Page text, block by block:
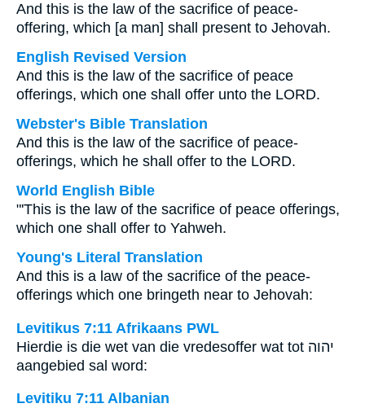
And this is the law of the sacrifice of peace-
offering, which [a man] shall present to Jehovah.
English Revised Version
And this is the law of the sacrifice of peace
offerings, which one shall offer unto the LORD.
Webster's Bible Translation
And this is the law of the sacrifice of peace-
offerings, which he shall offer to the LORD.
World English Bible
"'This is the law of the sacrifice of peace offerings,
which one shall offer to Yahweh.
Young's Literal Translation
And this is a law of the sacrifice of the peace-
offerings which one bringeth near to Jehovah:
Levitikus 7:11 Afrikaans PWL
Hierdie is die wet van die vredesoffer wat tot יהוה
aangebied sal word:
Levitiku 7:11 Albanian